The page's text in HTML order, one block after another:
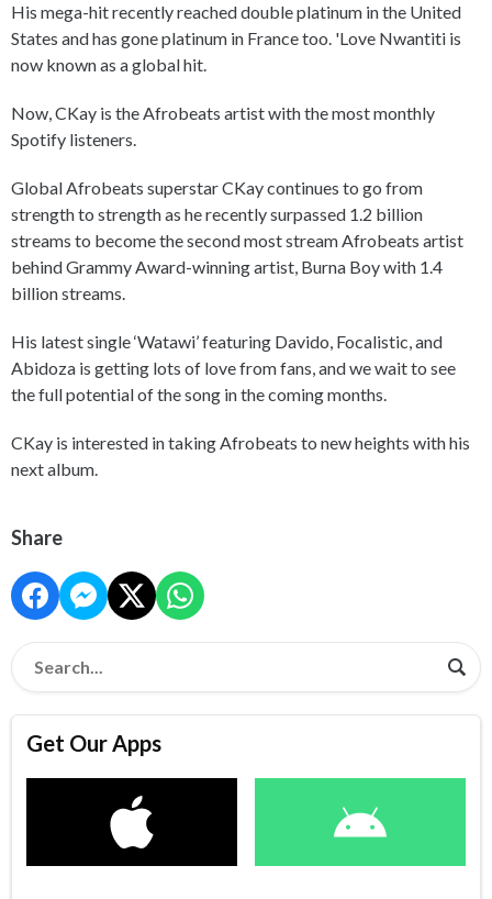
His mega-hit recently reached double platinum in the United
States and has gone platinum in France too. 'Love Nwantiti is
now known as a global hit.
Now, CKay is the Afrobeats artist with the most monthly
Spotify listeners.
Global Afrobeats superstar CKay continues to go from
strength to strength as he recently surpassed 1.2 billion
streams to become the second most stream Afrobeats artist
behind Grammy Award-winning artist, Burna Boy with 1.4
billion streams.
His latest single ‘Watawi’ featuring Davido, Focalistic, and
Abidoza is getting lots of love from fans, and we wait to see
the full potential of the song in the coming months.
CKay is interested in taking Afrobeats to new heights with his
next album.
Share
Get Our Apps